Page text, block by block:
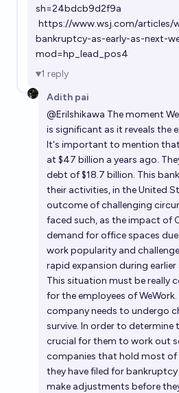
sh=24bdcb9d2f9a
https://www.wsj.com/articles/
bankruptcy-as-early-as-next-
mod=hp_lead_pos4
1 reply
Adith pai
@EriIshikawa The moment
is significant as it reveals the
It's important to mention
at $47 billion a years ago.
debt of $18.7 billion. This
their activities, in the United
outcome of challenging
faced such, as the impact of
demand for office spaces
work popularity and
rapid expansion during earlier
This situation must be really
for the employees of
company needs to undergo
survive. In order to
crucial for them to work out
companies that hold most
they have filed for
make adjustments before